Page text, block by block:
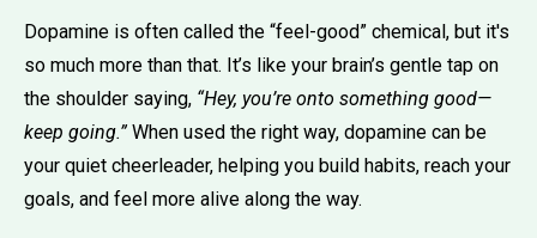
Dopamine is often called the “feel-good” chemical, but it's
so much more than that. It’s like your brain’s gentle tap on
the shoulder saying, “Hey, you’re onto something good—
keep going.”When used the right way, dopamine can be
your quiet cheerleader, helping you build habits, reach your
goals, and feel more alive along the way.